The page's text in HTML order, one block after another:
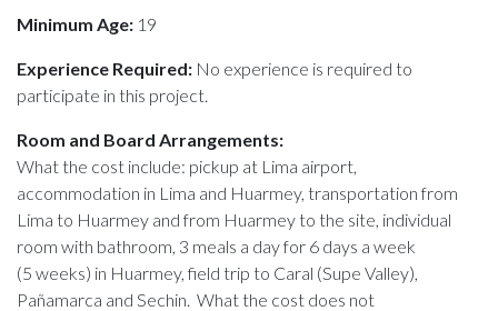
Minimum Age: 19
Experience Required: No experience is required to
participate in this project.
Room and Board Arrangements:
What the cost include: pickup at Lima airport,
accommodation in Lima and Huarmey, transportation from
Lima to Huarmey and from Huarmey to the site, individual
room with bathroom, 3 meals a day for 6 days a week
(5 weeks) in Huarmey, field trip to Caral (Supe Valley),
Pañamarca and Sechin. What the cost does not